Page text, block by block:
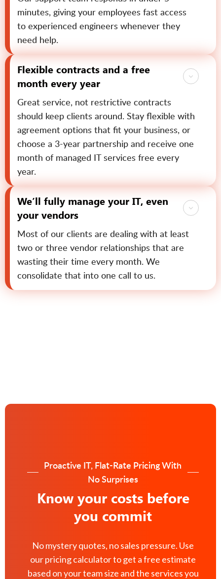
minutes, giving your employees fast access
to experienced engineers whenever they
need help.
Flexible contracts and a free
month every year
Great service, not restrictive contracts
should keep clients around. Stay flexible with
agreement options that fit your business, or
choose a 3-year partnership and receive one
month of managed IT services free every
year.
We’ll fully manage your IT, even
your vendors
Most of our clients are dealing with at least
two or three vendor relationships that are
wasting their time every month. We
consolidate that into one call to us.
Proactive IT, Flat-Rate Pricing With
No Surprises
Know your costs before
you commit
No mystery quotes, no sales pressure. Use
our pricing calculator to get a free estimate
based on your team size and the services you